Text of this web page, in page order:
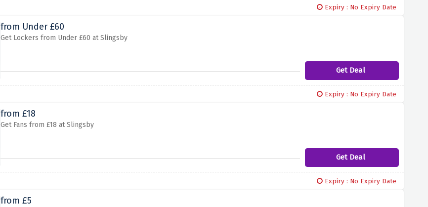
Expiry : No Expiry Date
from Under £60
Get Lockers from Under £60 at Slingsby
Get Deal
Expiry : No Expiry Date
from £18
Get Fans from £18 at Slingsby
Get Deal
Expiry : No Expiry Date
from £5